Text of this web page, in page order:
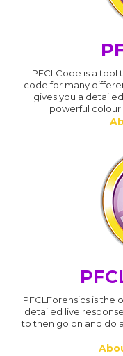
PFCLCode is a tool
code for many
gives you a
powerful
PFCLForensics is the
detailed live
to then go on and do